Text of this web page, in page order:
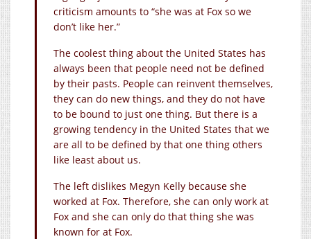
criticism amounts to “she was at Fox so we
don’t like her.”
The coolest thing about the United States has
always been that people need not be defined
by their pasts. People can reinvent themselves,
they can do new things, and they do not have
to be bound to just one thing. But there is a
growing tendency in the United States that we
are all to be defined by that one thing others
like least about us.
The left dislikes Megyn Kelly because she
worked at Fox. Therefore, she can only work at
Fox and she can only do that thing she was
known for at Fox.